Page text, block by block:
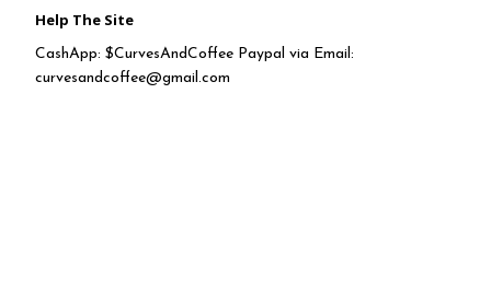
Help The Site
CashApp: $CurvesAndCoffee Paypal via Email:
curvesandcoffee@gmail.com